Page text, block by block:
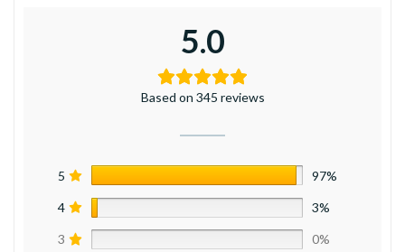
5.0
Based on 345 reviews
5 97%
4 3%
3 0%